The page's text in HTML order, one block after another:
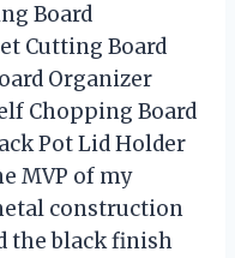
Board
Cutting Board
Organizer
Chopping Board
Pot Lid Holder
MVP of my
construction
the black finish